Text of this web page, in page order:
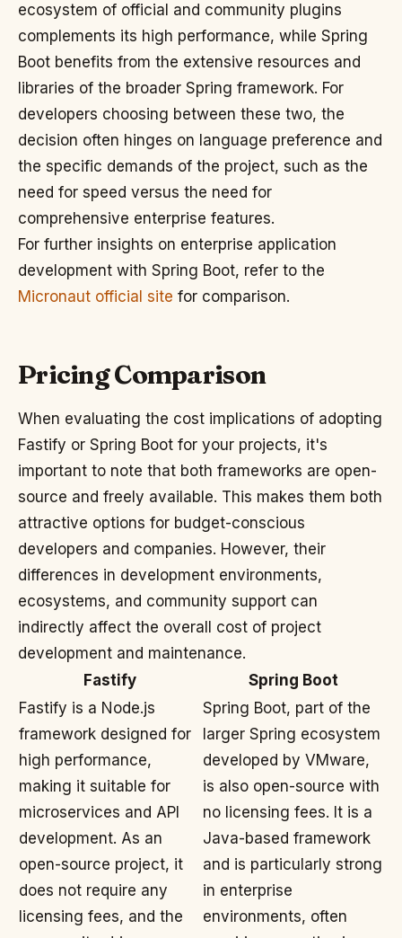
ecosystem of official and community plugins
complements its high performance, while Spring
Boot benefits from the extensive resources and
libraries of the broader Spring framework. For
developers choosing between these two, the
decision often hinges on language preference and
the specific demands of the project, such as the
need for speed versus the need for
comprehensive enterprise features.
For further insights on enterprise application
development with Spring Boot, refer to the
Micronaut official site for comparison.
Pricing Comparison
When evaluating the cost implications of adopting
Fastify or Spring Boot for your projects, it's
important to note that both frameworks are open-
source and freely available. This makes them both
attractive options for budget-conscious
developers and companies. However, their
differences in development environments,
ecosystems, and community support can
indirectly affect the overall cost of project
development and maintenance.
Fastify
Spring Boot
Fastify is a Node.js
framework designed for
high performance,
making it suitable for
microservices and API
development. As an
open-source project, it
does not require any
licensing fees, and the
Spring Boot, part of the
larger Spring ecosystem
developed by VMware,
is also open-source with
no licensing fees. It is a
Java-based framework
and is particularly strong
in enterprise
environments, often